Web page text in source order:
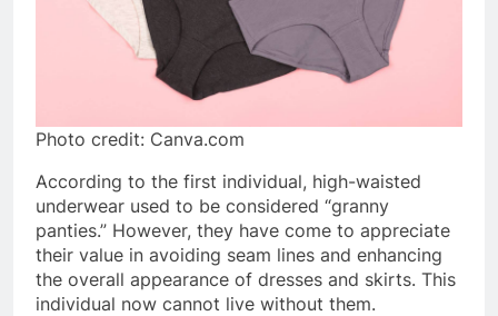
Photo credit: Canva.com
According to the first individual, high-waisted
underwear used to be considered “granny
panties.” However, they have come to appreciate
their value in avoiding seam lines and enhancing
the overall appearance of dresses and skirts. This
individual now cannot live without them.